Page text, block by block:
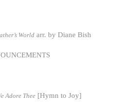
World arr. by Diane Bish
Adore Thee [Hymn to Joy]